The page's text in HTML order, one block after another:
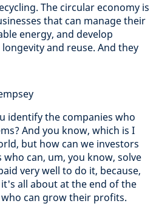
The circular economy is
that can manage their
energy, and develop
and reuse. And they
identify the companies who
And you know, which is I
but how can we investors
can, um, you know, solve
very well to do it, because,
all about at the end of the
can grow their profits.